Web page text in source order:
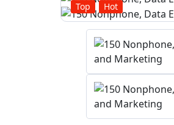
Top Hot